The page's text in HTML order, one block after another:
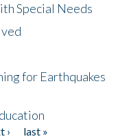
Special Needs
for Earthquakes
›
last »